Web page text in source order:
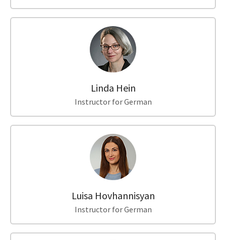
Linda Hein
Instructor for German
Luisa Hovhannisyan
Instructor for German